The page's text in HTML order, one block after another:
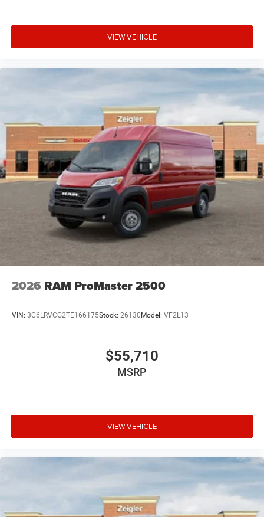
VIEW VEHICLE
2026 RAM ProMaster 2500
VIN: 3C6LRVCG2TE166175Stock: 26130Model: VF2L13
$55,710
MSRP
VIEW VEHICLE